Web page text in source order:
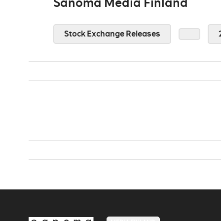
Stock Exchange Releases